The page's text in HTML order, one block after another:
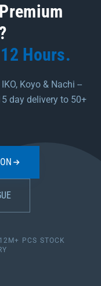
Hours.
Koyo & Nachi --
day delivery to 50+
12M+ PCS STOCK